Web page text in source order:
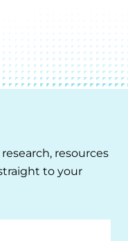
resources
to your